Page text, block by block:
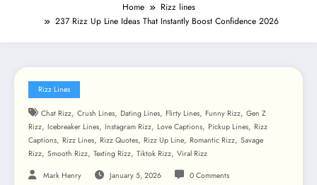
Home
Rizz lines
237 Rizz Up Line Ideas That Instantly Boost Confidence 2026
Rizz Lines
Chat Rizz, Crush Lines, Dating Lines, Flirty Lines, Funny Rizz, Gen Z
Rizz, Icebreaker Lines, Instagram Rizz, Love Captions, Pickup Lines, Rizz
Captions, Rizz Lines, Rizz Quotes, Rizz Up Line, Romantic Rizz, Savage
Rizz, Smooth Rizz, Texting Rizz, Tiktok Rizz, Viral Rizz
Mark Henry January 5, 2026 0 Comments